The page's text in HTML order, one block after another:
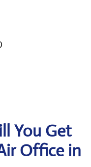
You Get
Office in